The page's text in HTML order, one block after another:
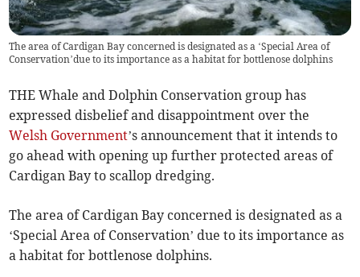
The area of Cardigan Bay concerned is designated as a ‘Special Area of
Conservation’due to its importance as a habitat for bottlenose dolphins
THE Whale and Dolphin Conservation group has
expressed disbelief and disappointment over the
Welsh Government’s announcement that it intends to
go ahead with opening up further protected areas of
Cardigan Bay to scallop dredging.
The area of Cardigan Bay concerned is designated as a
‘Special Area of Conservation’ due to its importance as
a habitat for bottlenose dolphins.